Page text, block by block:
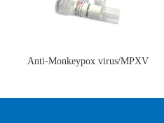
Anti-Monkeypox virus/MPXV
猴痘病毒单克隆抗体)